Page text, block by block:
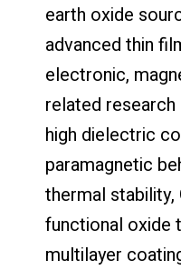
earth oxide
advanced thin
electronic,
related
high dielectric
paramagnetic
thermal stability,
functional oxide
multilayer